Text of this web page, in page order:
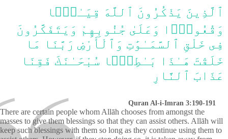
ٱلَّذِينَ يَذْكُرُونَ ٱللَّهَ قِيَـٰمًۭا
وَقُعُودًۭا وَعَلَىٰ جُنُوبِهِمْ وَيَتَفَكَّرُونَ
فِى خَلْقِ ٱلسَّمَـٰوَٰتِ وَٱلْأَرْضِ رَبَّنَا مَا
خَلَقْتَ هَـٰذَا بَـٰطِلًۭا سُبْحَـٰنَكَ فَقِنَا
عَذَابَ ٱلنَّارِ
Quran Al-i-Imran 3:190-191
There are certain people whom Allāh chooses from amongst the
masses to give them blessings so that they can assist others. Allāh will
keep such blessings with them so long as they continue using them to